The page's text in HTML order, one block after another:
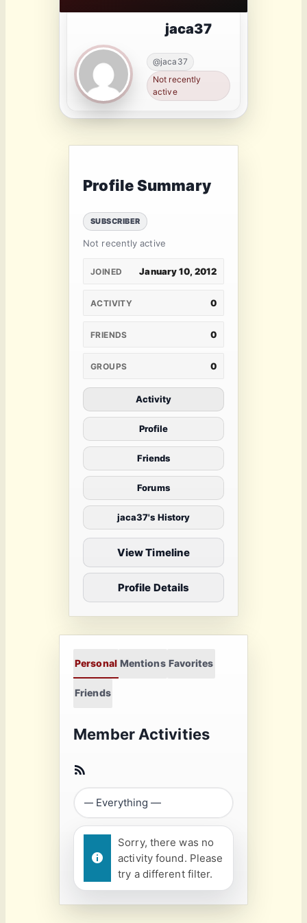
jaca37
@jaca37
Not recently
active
Profile Summary
SUBSCRIBER
Not recently active
JOINED January 10, 2012
ACTIVITY 0
FRIENDS 0
GROUPS 0
Activity
Profile
Friends
Forums
jaca37's History
View Timeline
Profile Details
Personal Mentions Favorites
Friends
Member Activities
Sorry, there was no
activity found. Please
try a different filter.